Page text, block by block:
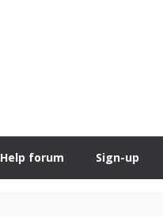
Help forum Sign-up